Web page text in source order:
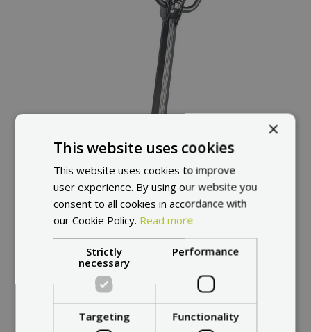
×
This website uses cookies
This website uses cookies to improve
user experience. By using our website you
consent to all cookies in accordance with
our Cookie Policy. Read more
Strictly
necessary
Performance
Targeting Functionality